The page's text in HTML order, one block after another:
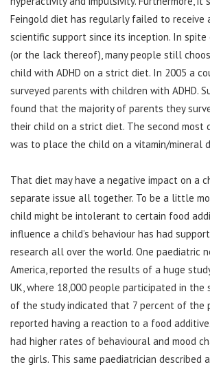
Feingold diet has regularly failed to receive
scientific support since its inception. In
(or the lack thereof), many people still
child with ADHD on a strict diet. In 2005 a
surveyed parents with children with ADHD.
found that the majority of parents they
their child on a strict diet. The second most
was to place the child on a vitamin/mineral
That diet may have a negative impact on a
separate issue all together. To be a little
child might be intolerant to certain food
influence a child’s behaviour has had
research all over the world. One paediatric
America, reported the results of a huge
UK, where 18,000 people participated in the
of the study indicated that 7 percent of the
reported having a reaction to a food
had higher rates of behavioural and mood
the girls. This same paediatrician described